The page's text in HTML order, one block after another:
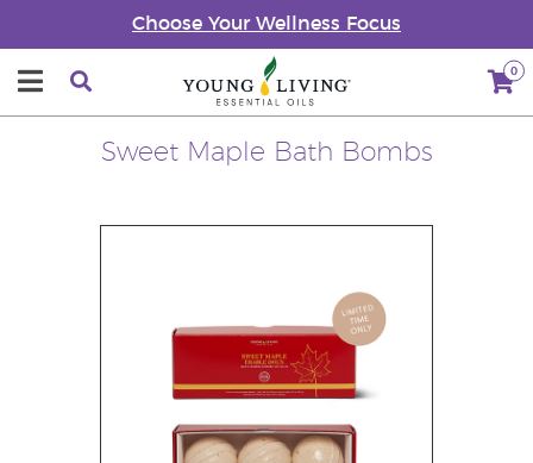
Choose Your Wellness Focus
0
Sweet Maple Bath Bombs